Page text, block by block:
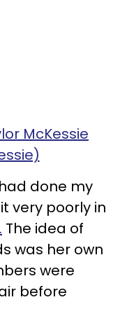
McKessie
done my
very poorly in
The idea of
was her own
were
before